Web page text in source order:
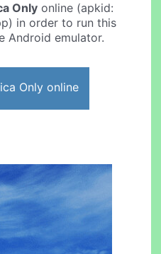
Only online (apkid:
in order to run this
Android emulator.
Only online